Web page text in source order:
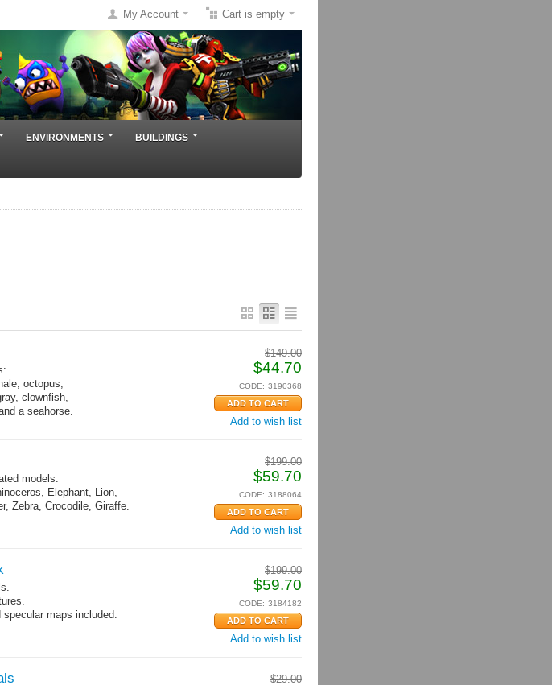
Cart is empty
My Account
ENVIRONMENTS BUILDINGS
$149.00
$44.70
CODE: 3190368
Add to wish list
octopus,
clownfish,
a seahorse.
$199.00
$59.70
CODE: 3188064
Add to wish list
models:
Elephant, Lion,
Zebra, Crocodile, Giraffe.
$199.00
$59.70
CODE: 3184182
Add to wish list
specular maps included.
$29.00